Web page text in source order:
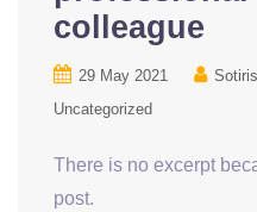
colleague
29 May 2021 Sotiris
Uncategorized
There is no excerpt
post.